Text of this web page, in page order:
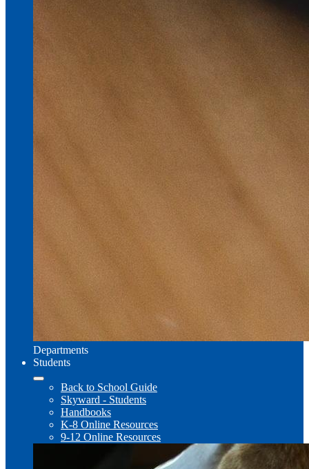
Departments
Students
Back to School Guide
Skyward - Students
Handbooks
K-8 Online Resources
9-12 Online Resources